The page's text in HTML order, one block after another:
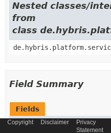
Nested classes/
from
class
Field Summary
Fields
Modifier and Type
Copyright Disclaimer
Privacy
Statement